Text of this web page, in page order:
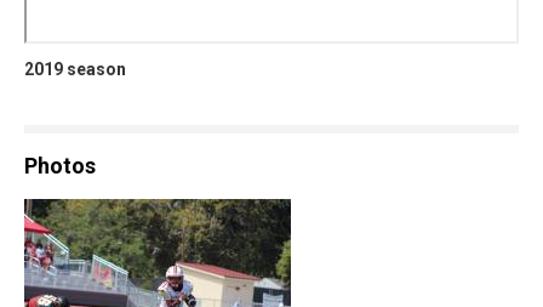
2019 season
Photos